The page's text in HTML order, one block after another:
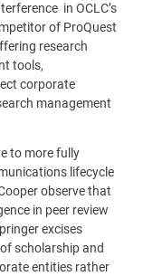
in OCLC’s
of ProQuest
research
tools,
corporate
management
to more fully
lifecycle
observe that
in peer review
excises
scholarship and
entities rather